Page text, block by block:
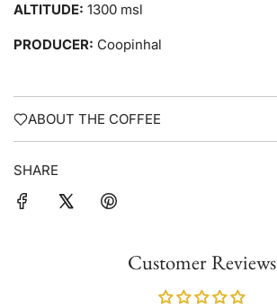
ALTITUDE: 1300 msl
PRODUCER: Coopinhal
ABOUT THE COFFEE
SHARE
Customer Reviews